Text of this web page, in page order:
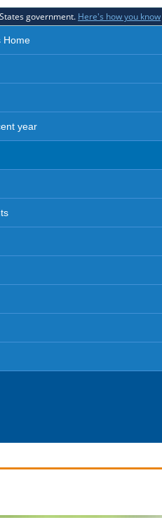
government. Here's how you know
Home
year